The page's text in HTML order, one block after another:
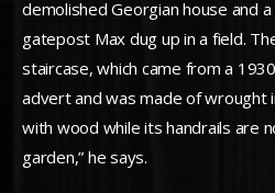
demolished Georgian house and
gatepost Max dug up in a field.
staircase, which came from a
advert and was made of wrought
with wood while its handrails are
garden,” he says.